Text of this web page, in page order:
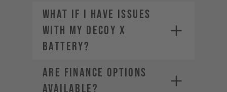
What if I have issues
with my DECOY X
battery?
ARE FINANCE OPTIONS
AVAILABLE?